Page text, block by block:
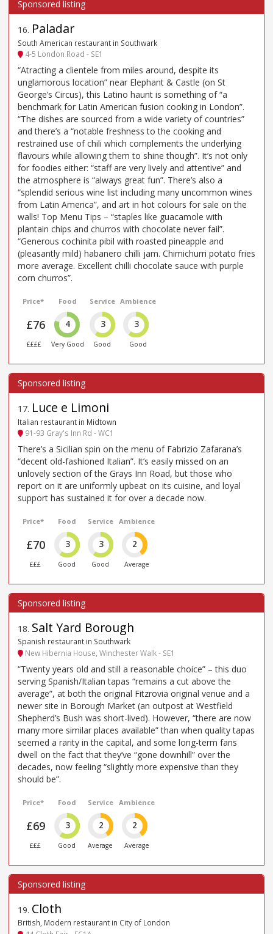
16. Paladar
South American restaurant in Southwark
4-5 London Road - SE1
“Atracting a clientele from miles around, despite its
unglamorous location” near Elephant & Castle (on St
George’s Circus), this Latino haunt is something of “a
benchmark for Latin American fusion cooking in London”.
“The dishes are sourced from a wide variety of countries”
and there’s a “notable freshness to the cooking and
restrained use of chili which complements the underlying
flavours while allowing them to shine though”. It’s not only
for foodies either: “staff are very lively and attentive” and
the atmosphere is “always great fun”. There’s also a
“splendid serious wine list including many uncommon wines
from Latin America”, and art in hot colours for sale on the
walls! Top Menu Tips – “staples like guacamole with
plantain chips and churros with chocolate never fail”.
“Generous cochinita pibil with roasted pineapple and
(pleasantly mild) habanero chilli jam. Chimichurri potato fries
more average. Excellent chilli chocolate sauce with purple
corn churros”.
Price*
£76
££££
Food
4
Very Good
Service
3
Good
Ambience
3
Good
17. Luce e Limoni
Italian restaurant in Midtown
91-93 Gray's Inn Rd - WC1
There’s a Sicilian spin on the menu of Fabrizio Zafarana’s
“decent old-fashioned Italian”. It’s easily missed on an
unlovely section of the Grays Inn Road, but those who
report on it are uniformly upbeat on its cuisine, and loyal
support has sustained it for over a decade now.
Price*
£70
£££
Food
3
Good
Service
3
Good
Ambience
2
Average
18. Salt Yard Borough
Spanish restaurant in Southwark
New Hibernia House, Winchester Walk - SE1
“Twenty years old and still a reasonable choice” – this duo
serving Spanish/Italian tapas “remains a cut above the
average”, at both the original Fitzrovia original venue and a
newer site in Borough Market (an outpost at Westfield
Shepherd’s Bush was short-lived). However, “there are now
many more similar places available” than when quality tapas
seemed a rarity in the capital, and some long-term fans
dwell on the fact that they’ve “gone downhill” over the
decades, now feeling “slightly more expensive than they
should be”.
Price*
£69
£££
Food
3
Good
Service
2
Average
Ambience
2
Average
19. Cloth
British, Modern restaurant in City of London